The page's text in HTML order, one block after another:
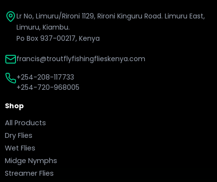
Lr No, Limuru/Rironi 1129, Rironi Kinguru Road. Limuru East,
Limuru, Kiambu.
Po Box 937-00217, Kenya
francis@troutflyfishingflieskenya.com
+254-208-117733
+254-720-968005
Shop
All Products
Dry Flies
Wet Flies
Midge Nymphs
Streamer Flies